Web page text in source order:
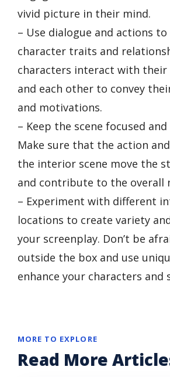
vivid picture in their mind.
– Use dialogue and actions to
character traits and
characters interact with their
and each other to convey
and motivations.
– Keep the scene focused
Make sure that the action
the interior scene move the
and contribute to the overall
– Experiment with different
locations to create variety
your screenplay. Don’t be
outside the box and use
enhance your characters and
MORE TO EXPLORE
Read More